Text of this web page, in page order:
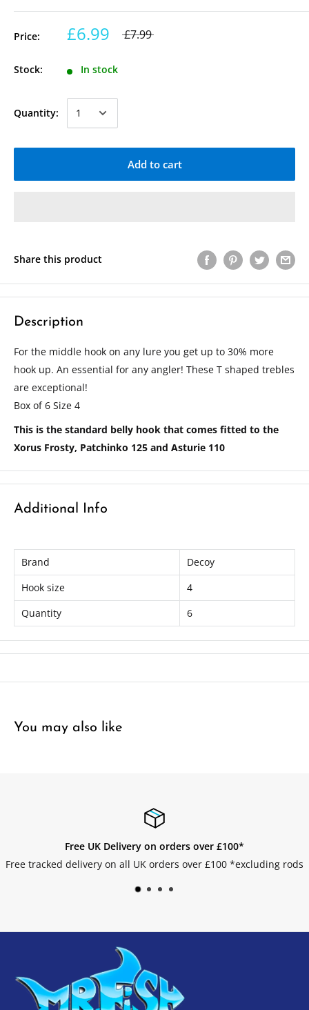
Price: £6.99 £7.99
Stock: In stock
Quantity:
Add to cart
Share this product
Description
For the middle hook on any lure you get up to 30% more
hook up. An essential for any angler! These T shaped trebles
are exceptional!
Box of 6 Size 4
This is the standard belly hook that comes fitted to the
Xorus Frosty, Patchinko 125 and Asturie 110
Additional Info
Brand
Decoy
Hook size
4
Quantity
6
You may also like
£100 *excluding rods
Easy Returns
Get your returns without